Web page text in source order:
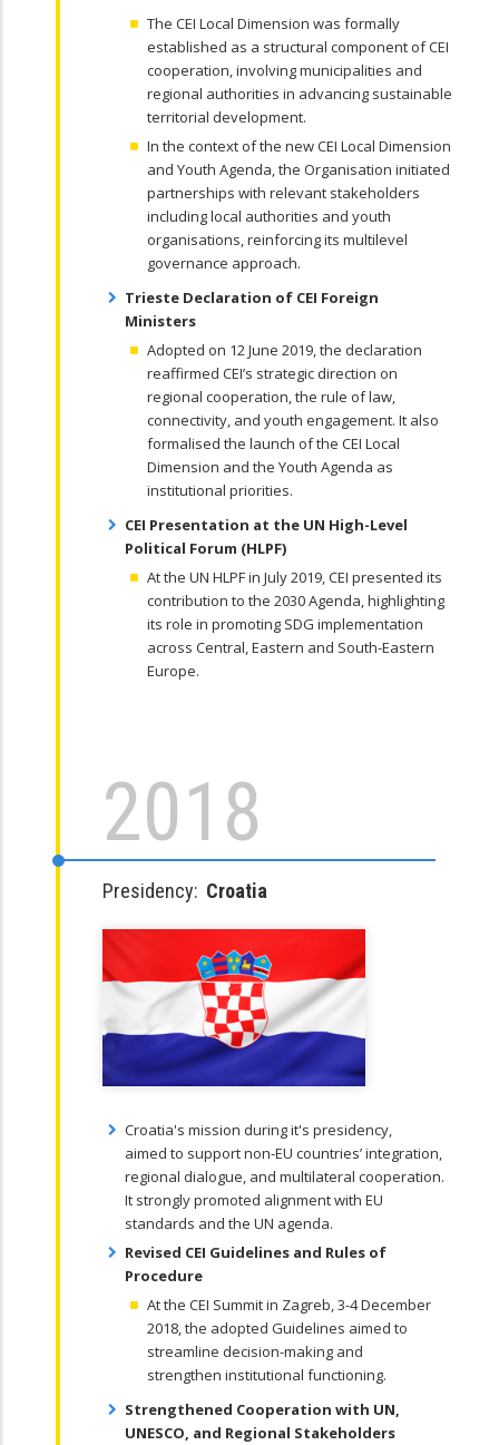
The CEI Local Dimension was formally
established as a structural component of CEI
cooperation, involving municipalities and
regional authorities in advancing sustainable
territorial development.
In the context of the new CEI Local Dimension
and Youth Agenda, the Organisation initiated
partnerships with relevant stakeholders
including local authorities and youth
organisations, reinforcing its multilevel
governance approach.
Trieste Declaration of CEI Foreign
Ministers
Adopted on 12 June 2019, the declaration
reaffirmed CEI’s strategic direction on
regional cooperation, the rule of law,
connectivity, and youth engagement. It also
formalised the launch of the CEI Local
Dimension and the Youth Agenda as
institutional priorities.
CEI Presentation at the UN High-Level
Political Forum (HLPF)
At the UN HLPF in July 2019, CEI presented its
contribution to the 2030 Agenda, highlighting
its role in promoting SDG implementation
across Central, Eastern and South-Eastern
Europe.
2018
Presidency: Croatia
Croatia's mission during it's presidency,
aimed to support non-EU countries’ integration,
regional dialogue, and multilateral cooperation.
It strongly promoted alignment with EU
standards and the UN agenda.
Revised CEI Guidelines and Rules of
Procedure
At the CEI Summit in Zagreb, 3-4 December
2018, the adopted Guidelines aimed to
streamline decision-making and
strengthen institutional functioning.
Strengthened Cooperation with UN,
UNESCO, and Regional Stakeholders